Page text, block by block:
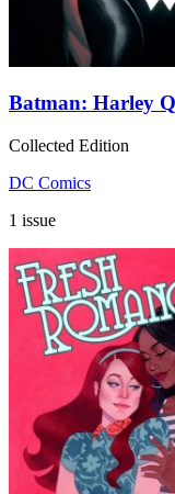
Batman: Harley
Collected Edition
DC Comics
1 issue